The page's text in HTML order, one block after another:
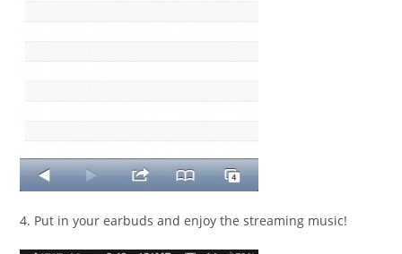
4. Put in your earbuds and enjoy the streaming music!